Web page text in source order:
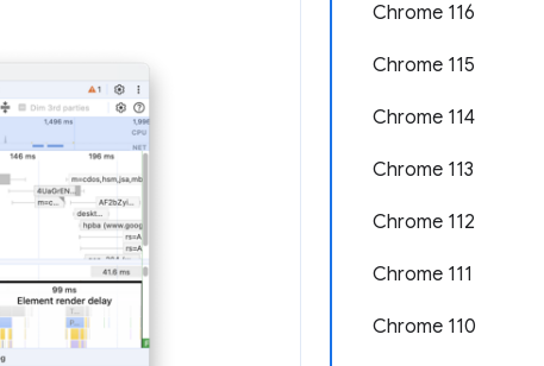
Chrome 116
Chrome 115
Chrome 114
Chrome 113
Chrome 112
Chrome 111
Chrome 110